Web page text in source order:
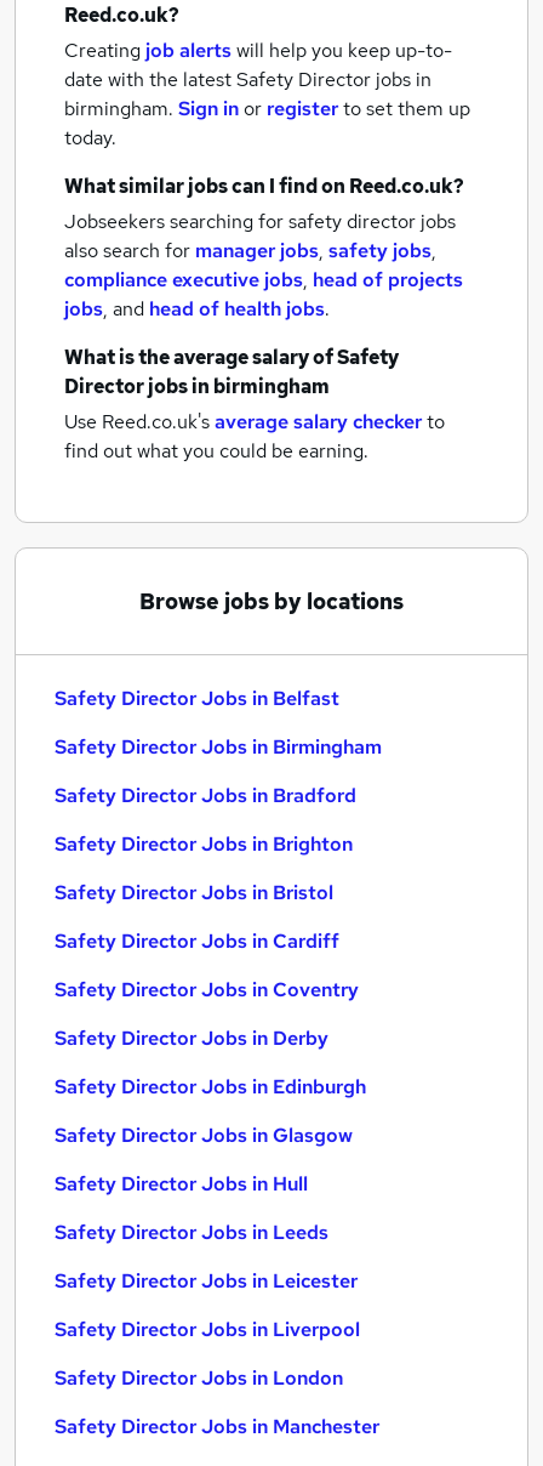
Reed.co.uk?
Creating job alertswill help you keep up-to-
date with the latestSafety Director jobs in
birmingham. Sign inor registerto set them up
today.
What similar jobs can I find on Reed.co.uk?
Jobseekers searching for safety director jobs
also search for manager jobs, safety jobs,
compliance executive jobs, head of projects
jobs, and head of health jobs.
What is the average salary ofSafety
Director jobsin birmingham
Use Reed.co.uk'saverage salary checkerto
find out what you could be earning.
Browse jobs by locations
Safety Director Jobs in Belfast
Safety Director Jobs in Birmingham
Safety Director Jobs in Bradford
Safety Director Jobs in Brighton
Safety Director Jobs in Bristol
Safety Director Jobs in Cardiff
Safety Director Jobs in Coventry
Safety Director Jobs in Derby
Safety Director Jobs in Edinburgh
Safety Director Jobs in Glasgow
Safety Director Jobs in Hull
Safety Director Jobs in Leeds
Safety Director Jobs in Leicester
Safety Director Jobs in Liverpool
Safety Director Jobs in London
Safety Director Jobs in Manchester